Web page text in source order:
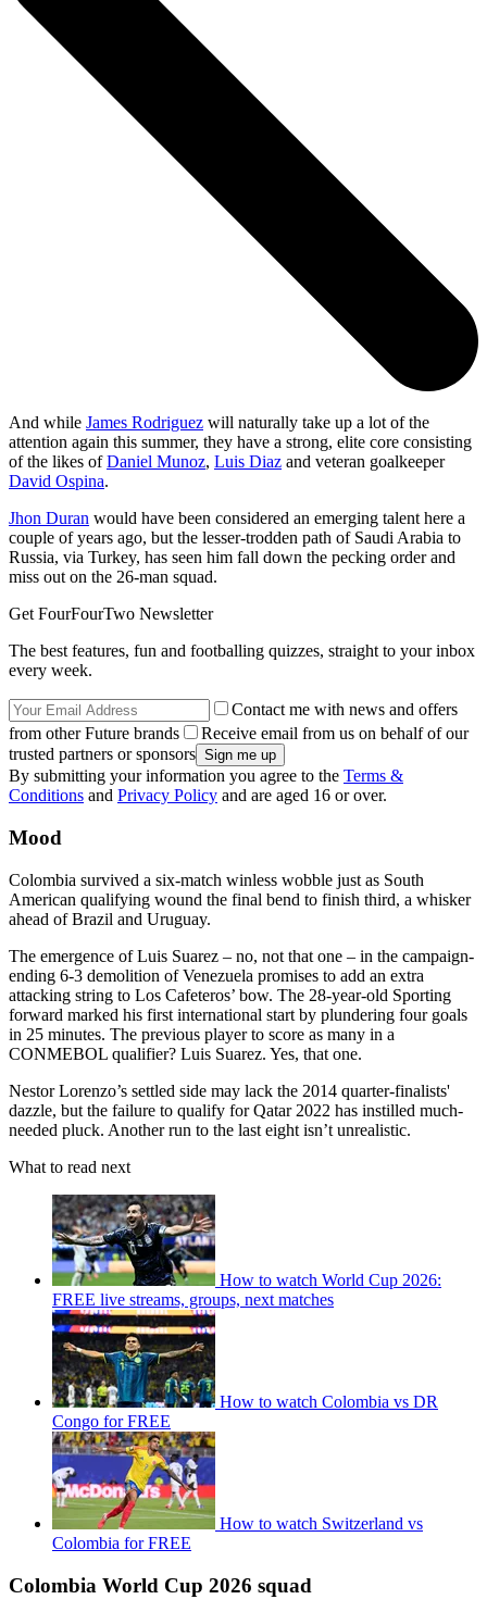
And while James Rodriguez will naturally take up a lot of the
attention again this summer, they have a strong, elite core consisting
of the likes ofDaniel Munoz, Luis Diaz and veteran goalkeeper
David Ospina.
Jhon Duran would have been considered an emerging talent here a
couple of years ago, but the lesser-trodden path of Saudi Arabia to
Russia, via Turkey, has seen him fall down the pecking order and
miss out on the 26-man squad.
Get FourFourTwo Newsletter
The best features, fun and footballing quizzes, straight to your inbox
every week.
Contact me with news and offers
from other Future brands
Receive email from us on behalf of our
trusted partners or sponsors
By submitting your information you agree to the Terms &
Conditions and Privacy Policy and are aged 16 or over.
Mood
Colombia survived a six-match winless wobble just as South
American qualifying wound the final bend to finish third, a whisker
ahead of Brazil and Uruguay.
The emergence of Luis Suarez – no, not that one – in the campaign-
ending 6-3 demolition of Venezuela promises to add an extra
attacking string to Los Cafeteros’ bow. The 28-year-old Sporting
forward marked his first international start by plundering four goals
in 25 minutes. The previous player to score as many in a
CONMEBOL qualifier? Luis Suarez. Yes, that one.
Nestor Lorenzo’s settled side may lack the 2014 quarter-finalists'
dazzle, but the failure to qualify for Qatar 2022 has instilled much-
needed pluck. Another run to the last eight isn’t unrealistic.
What to read next
How to watch World Cup 2026:
FREE live streams, groups, next matches
How to watch Colombia vs DR
Congo for FREE
How to watch Switzerland vs
Colombia for FREE
Colombia World Cup 2026 squad